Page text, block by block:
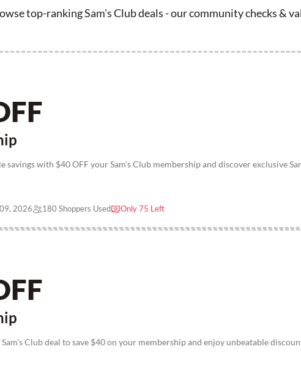
top-ranking Sam's Club deals - our community checks &
savings with $40 OFF your Sam's Club membership and discover exclusive
2026 180 Shoppers Used Only 75 Left
Club deal to save $40 on your membership and enjoy unbeatable